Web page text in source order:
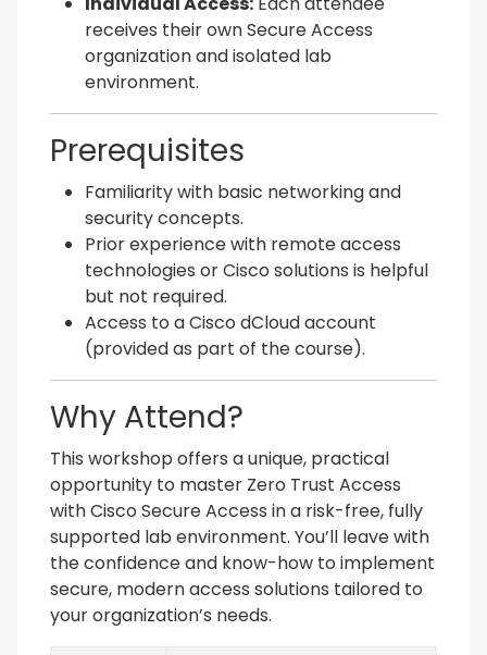
receives their own Secure Access
organization and isolated lab
environment.
Prerequisites
Familiarity with basic networking and
security concepts.
Prior experience with remote access
technologies or Cisco solutions is helpful
but not required.
Access to a Cisco dCloud account
(provided as part of the course).
Why Attend?
This workshop offers a unique, practical
opportunity to master Zero Trust Access
with Cisco Secure Access in a risk-free, fully
supported lab environment. You’ll leave with
the confidence and know-how to implement
secure, modern access solutions tailored to
your organization’s needs.